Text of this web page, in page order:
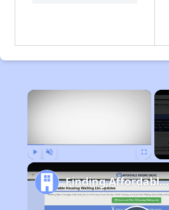
×
Finding Affordable Housing in California